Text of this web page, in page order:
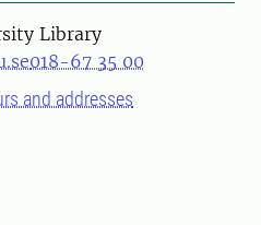
Library
018-67 35 00
and addresses